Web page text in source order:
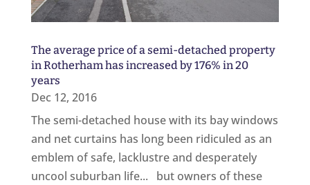
The average price of a semi-detached property
in Rotherham has increased by 176% in 20
years
Dec 12, 2016
The semi-detached house with its bay windows
and net curtains has long been ridiculed as an
emblem of safe, lacklustre and desperately
uncool suburban life... but owners of these